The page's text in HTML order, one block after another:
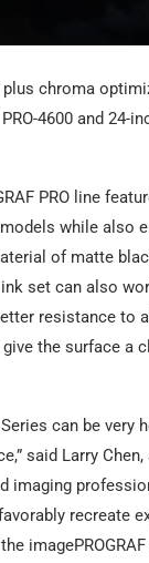
chroma
4600 and
PRO line
while also
of matte
set can also
resistance
the surface
can be
said Larry
imaging
recreate
imagePROGRAF